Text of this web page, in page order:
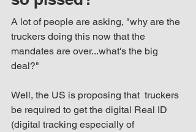
A lot of people are asking, "why are the
truckers doing this now that the
mandates are over...what's the big
deal?"
Well, the US is proposing that  truckers
be required to get the digital Real ID
(digital tracking especially of